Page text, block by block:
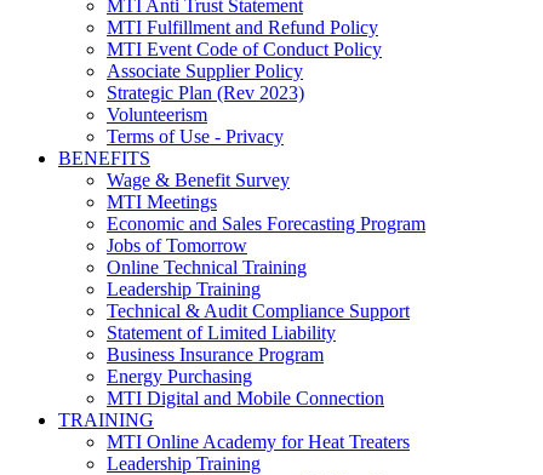
MTI Anti Trust Statement
MTI Fulfillment and Refund Policy
MTI Event Code of Conduct Policy
Associate Supplier Policy
Strategic Plan (Rev 2023)
Volunteerism
Terms of Use - Privacy
BENEFITS
Wage & Benefit Survey
MTI Meetings
Economic and Sales Forecasting Program
Jobs of Tomorrow
Online Technical Training
Leadership Training
Technical & Audit Compliance Support
Statement of Limited Liability
Business Insurance Program
Energy Purchasing
MTI Digital and Mobile Connection
TRAINING
MTI Online Academy for Heat Treaters
Leadership Training